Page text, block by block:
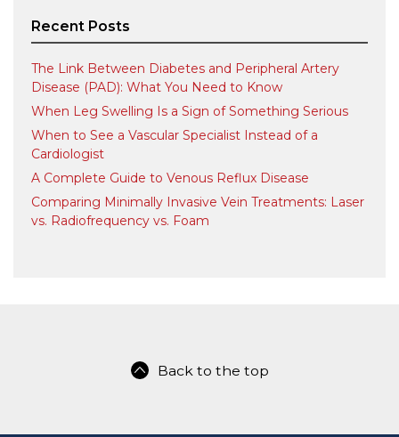
Recent Posts
The Link Between Diabetes and Peripheral Artery
Disease (PAD): What You Need to Know
When Leg Swelling Is a Sign of Something Serious
When to See a Vascular Specialist Instead of a
Cardiologist
A Complete Guide to Venous Reflux Disease
Comparing Minimally Invasive Vein Treatments: Laser
vs. Radiofrequency vs. Foam
Back to the top